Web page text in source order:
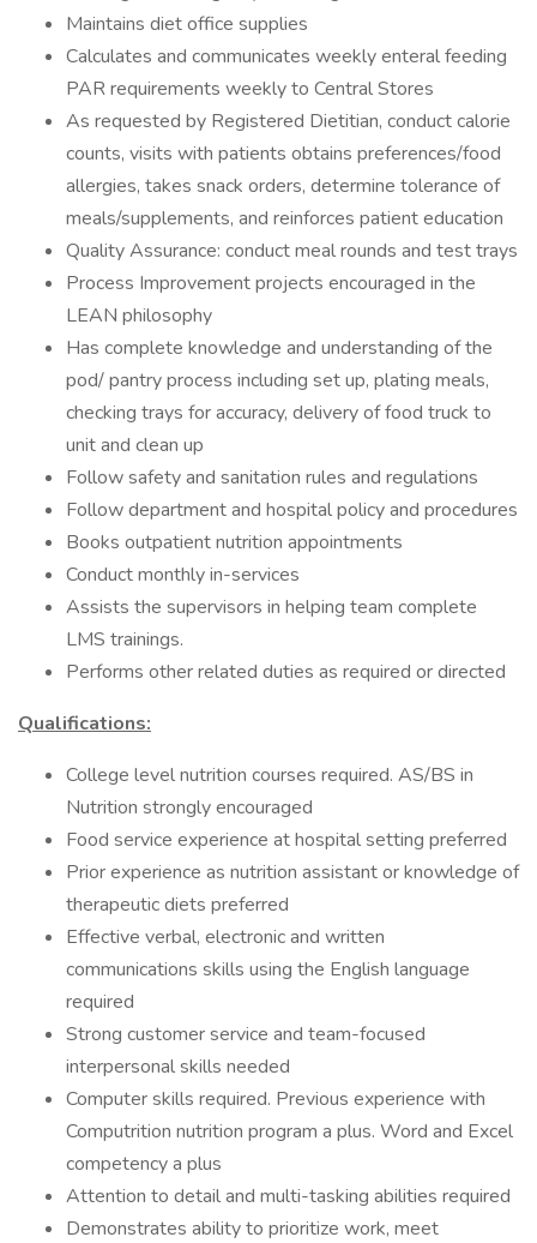
Maintains diet office supplies
Calculates and communicates weekly enteral feeding
PAR requirements weekly to Central Stores
As requested by Registered Dietitian, conduct calorie
counts, visits with patients obtains preferences/food
allergies, takes snack orders, determine tolerance of
meals/supplements, and reinforces patient education
Quality Assurance: conduct meal rounds and test trays
Process Improvement projects encouraged in the
LEAN philosophy
Has complete knowledge and understanding of the
pod/ pantry process including set up, plating meals,
checking trays for accuracy, delivery of food truck to
unit and clean up
Follow safety and sanitation rules and regulations
Follow department and hospital policy and procedures
Books outpatient nutrition appointments
Conduct monthly in-services
Assists the supervisors in helping team complete
LMS trainings.
Performs other related duties as required or directed
Qualifications:
College level nutrition courses required. AS/BS in
Nutrition strongly encouraged
Food service experience at hospital setting preferred
Prior experience as nutrition assistant or knowledge of
therapeutic diets preferred
Effective verbal, electronic and written
communications skills using the English language
required
Strong customer service and team-focused
interpersonal skills needed
Computer skills required. Previous experience with
Computrition nutrition program a plus. Word and Excel
competency a plus
Attention to detail and multi-tasking abilities required
Demonstrates ability to prioritize work, meet